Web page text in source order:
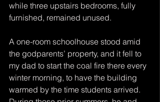
while three upstairs bedrooms, fully
furnished, remained unused.
A one-room schoolhouse stood amid
the godparents’ property, and it fell to
my dad to start the coal fire there every
winter morning, to have the building
warmed by the time students arrived.